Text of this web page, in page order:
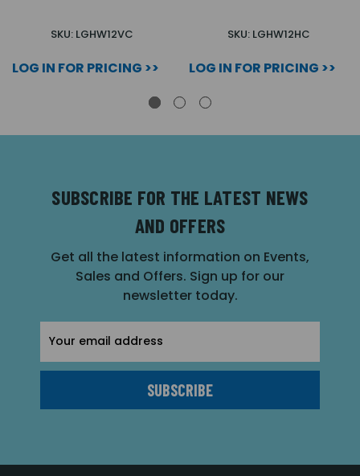
SKU: LGHW12VC
LOG IN FOR PRICING >>
SKU: LGHW12HC
LOG IN FOR PRICING >>
SUBSCRIBE FOR THE LATEST NEWS
AND OFFERS
Get all the latest information on Events,
Sales and Offers. Sign up for our
newsletter today.
Address